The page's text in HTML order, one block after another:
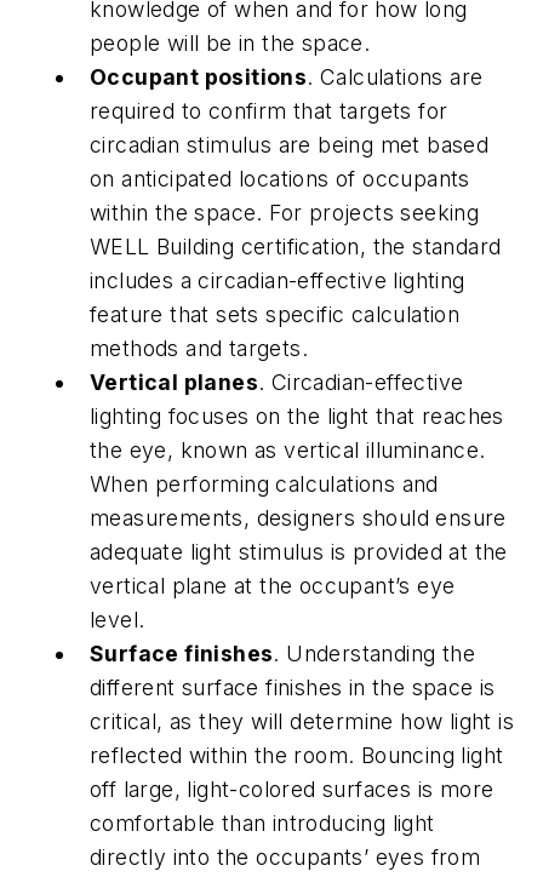
knowledge of when and for how long
people will be in the space.
Occupant positions. Calculations are
required to confirm that targets for
circadian stimulus are being met based
on anticipated locations of occupants
within the space. For projects seeking
WELL Building certification, the standard
includes a circadian-effective lighting
feature that sets specific calculation
methods and targets.
Vertical planes. Circadian-effective
lighting focuses on the light that reaches
the eye, known as vertical illuminance.
When performing calculations and
measurements, designers should ensure
adequate light stimulus is provided at the
vertical plane at the occupant’s eye
level.
Surface finishes. Understanding the
different surface finishes in the space is
critical, as they will determine how light is
reflected within the room. Bouncing light
off large, light-colored surfaces is more
comfortable than introducing light
directly into the occupants’ eyes from